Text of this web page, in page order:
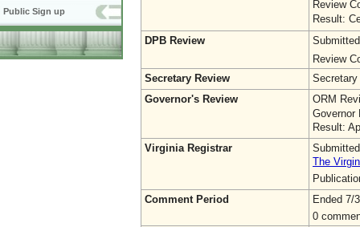
Public Sign up
Review
Result:
DPB Review
Review
Secretary Review
Secretary
Governor's Review
ORM
Governor
Result:
Virginia Registrar
The
Comment Period
Ended 7/
0